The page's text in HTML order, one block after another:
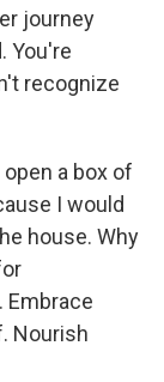
journey
You're
recognize
a box of
I would
house. Why
Embrace
Nourish